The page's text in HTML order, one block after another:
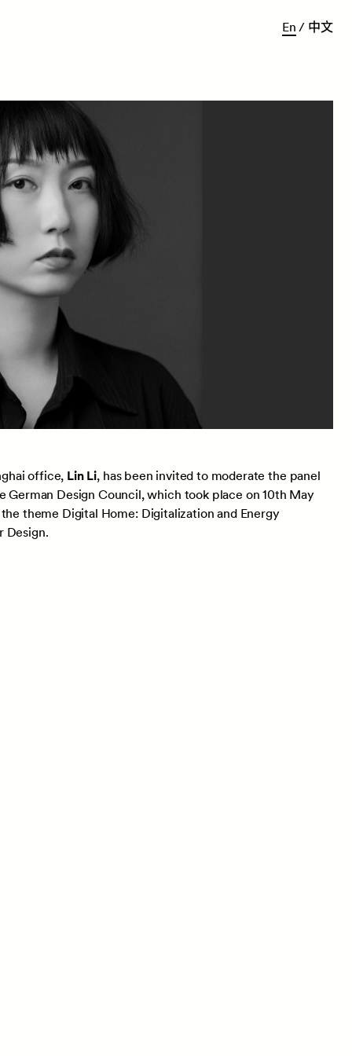
En / 中文
office, Lin Li, has been invited to moderate the panel
German Design Council, which took place on 10th May
theme Digital Home: Digitalization and Energy
Design.